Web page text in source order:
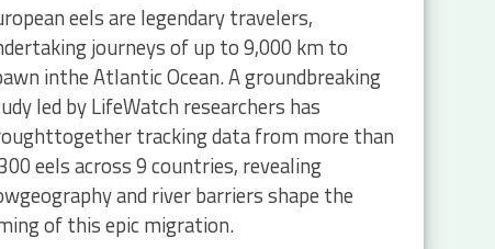
eels are legendary travelers,
journeys of up to 9,000 km to
inthe Atlantic Ocean. A groundbreaking
led by LifeWatch researchers has
tracking data from more than
eels across 9 countries, revealing
and river barriers shape the
of this epic migration.